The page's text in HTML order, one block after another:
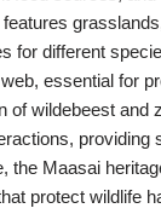
for different
essential for
of wildebeest and
providing
the Maasai
protect wildlife